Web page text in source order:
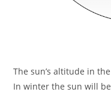
The sun’s altitude in
In winter the sun will